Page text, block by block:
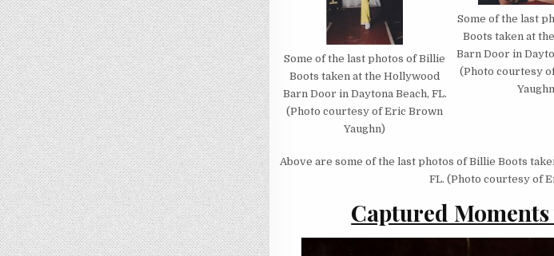
Some of the last photos of Billie
Boots taken at the Hollywood
Barn Door in Daytona Beach, FL.
(Photo courtesy of Eric Brown
Yaughn)
Some of the last
Boots taken at
Barn Door in
(Photo courtesy
Above are some of the last photos of Billie Boots
FL. (Photo courtesy of
Captured